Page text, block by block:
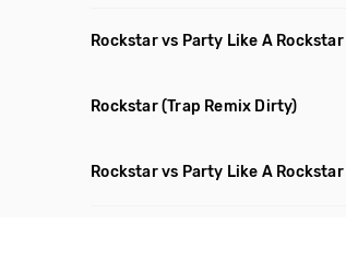
Rockstar vs Party Like A Rockstar
Rockstar(Trap Remix Dirty)
Rockstar vs Party Like A Rockstar